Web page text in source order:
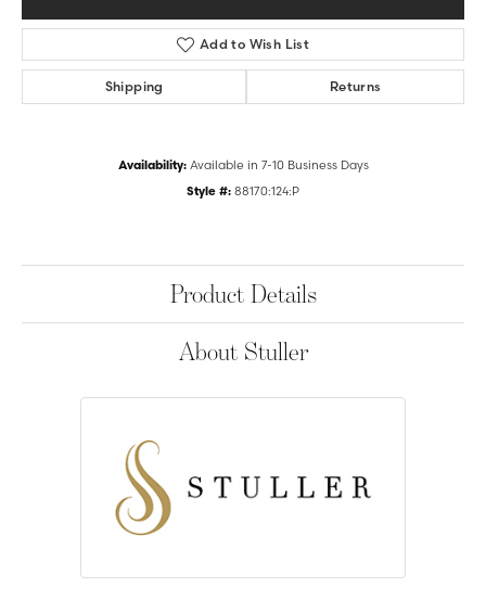
Add to Wish List
Shipping Returns
Availability: Available in 7-10 Business Days
Style #: 88170:124:P
Product Details
About Stuller